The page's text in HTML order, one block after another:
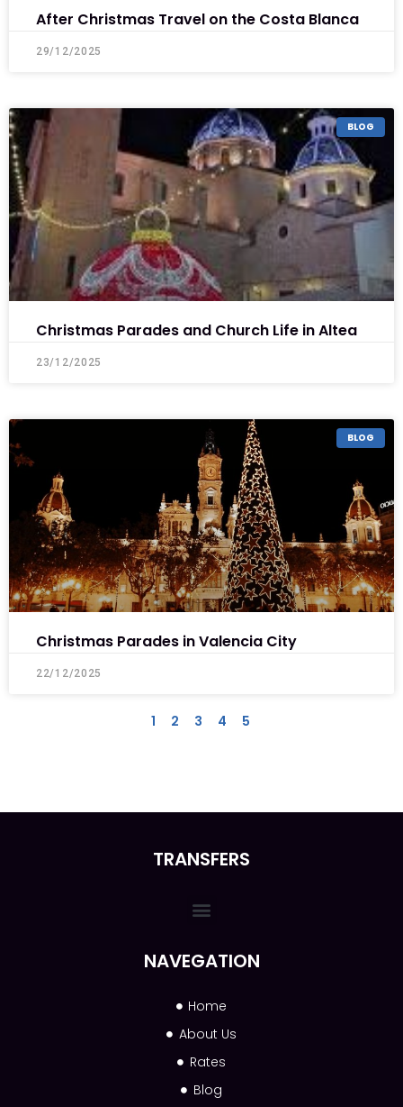
After Christmas Travel on the Costa Blanca
29/12/2025
BLOG
Christmas Parades and Church Life in Altea
23/12/2025
BLOG
Christmas Parades in Valencia City
22/12/2025
1 2 3 4 5
NAVEGATION
Home
About Us
Rates
Blog
TRANSFERS